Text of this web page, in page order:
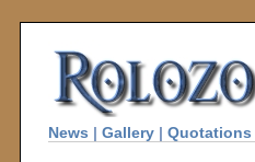
News | Gallery | Quotations